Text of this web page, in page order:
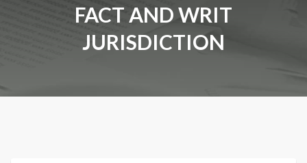
FACT AND WRIT
JURISDICTION